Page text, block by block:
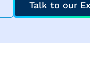
Talk to our